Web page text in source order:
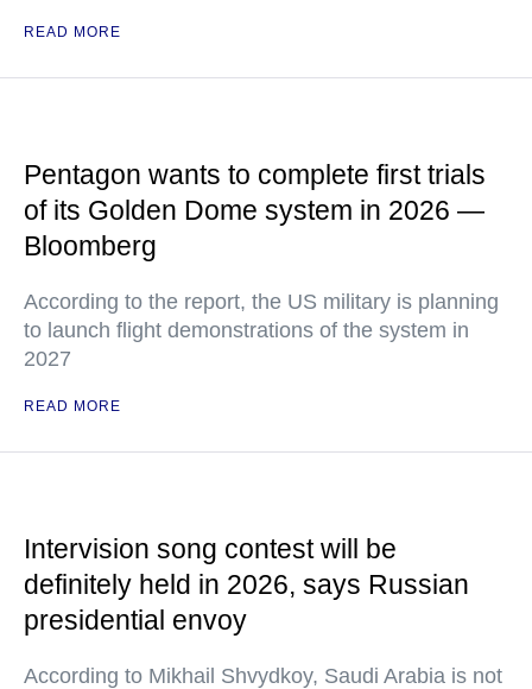
READ MORE
Pentagon wants to complete first trials
of its Golden Dome system in 2026 —
Bloomberg
According to the report, the US military is planning
to launch flight demonstrations of the system in
2027
READ MORE
Intervision song contest will be
definitely held in 2026, says Russian
presidential envoy
According to Mikhail Shvydkoy, Saudi Arabia is not